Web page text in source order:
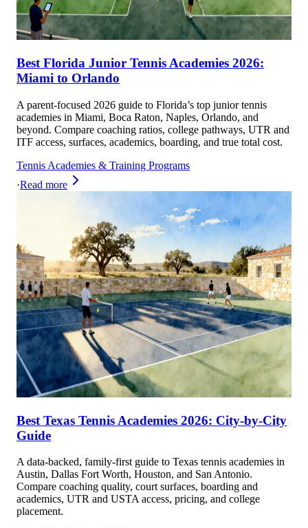
Best Florida Junior Tennis Academies 2026:
Miami to Orlando
A parent-focused 2026 guide to Florida’s top junior tennis
academies in Miami, Boca Raton, Naples, Orlando, and
beyond. Compare coaching ratios, college pathways, UTR and
ITF access, surfaces, academics, boarding, and true total cost.
Tennis Academies & Training Programs
·Read more
Best Texas Tennis Academies 2026: City-by-City
Guide
A data-backed, family-first guide to Texas tennis academies in
Austin, Dallas Fort Worth, Houston, and San Antonio.
Compare coaching quality, court surfaces, boarding and
academics, UTR and USTA access, pricing, and college
placement.